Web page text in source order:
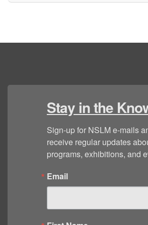
Stay in the
Sign-up for NSLM e-mails
receive regular updates
programs, exhibitions, and
Email